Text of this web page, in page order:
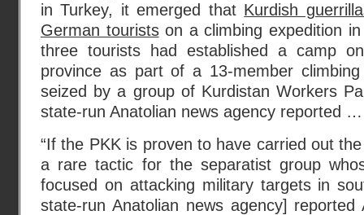
in Turkey, it emerged that Kurdish
German touristson a climbing expedition
three tourists had established a camp
province as part of a 13-member
seized by a group of Kurdistan Workers
state-run Anatolian news agency reported …
“If the PKK is proven to have carried out
a rare tactic for the separatist group
focused on attacking military targets in
state-run Anatolian news agency]